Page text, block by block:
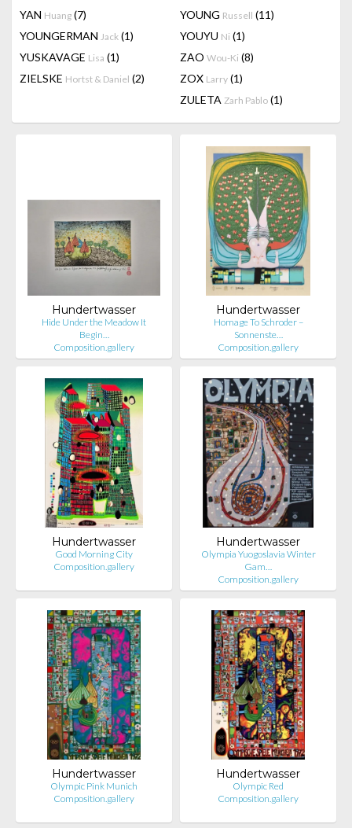
YAN Huang (7) YOUNG Russell (11)
YOUNGERMAN Jack (1) YOUYU Ni (1)
YUSKAVAGE Lisa (1) ZAO Wou-Ki (8)
ZIELSKE Hortst & Daniel (2) ZOX Larry (1)
ZULETA Zarh Pablo (1)
Hundertwasser
Hide Under the Meadow It
Begin…
Composition.gallery
Hundertwasser
Homage To Schroder –
Sonnenste…
Composition.gallery
Hundertwasser
Good Morning City
Composition.gallery
Hundertwasser
Olympia Yuogoslavia Winter
Gam…
Composition.gallery
Hundertwasser
Olympic Pink Munich
Composition.gallery
Hundertwasser
Olympic Red
Composition.gallery